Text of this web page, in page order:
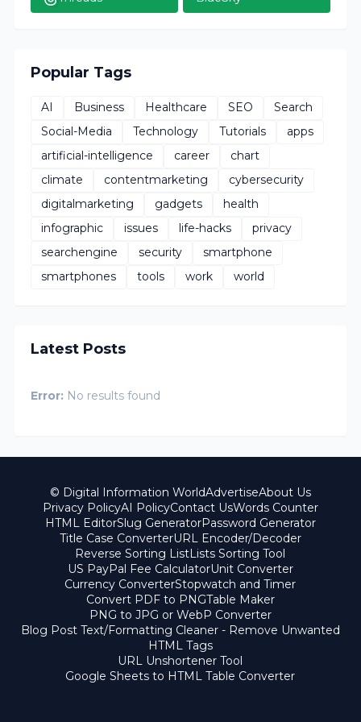
Popular Tags
AI Business Healthcare SEO
Search
Social-Media
Technology Tutorials
apps
artificial-intelligence
career
chart
climate
contentmarketing
cybersecurity
digitalmarketing
gadgets
health
infographic
issues life-hacks
privacy
searchengine
security
smartphone
smartphones
tools work world
Latest Posts
Error: No results found
© Digital Information WorldAdvertiseAbout Us
Privacy PolicyAI PolicyContact UsWords Counter
HTML EditorSlug GeneratorPassword Generator
Title Case ConverterURL Encoder/Decoder
Reverse Sorting ListLists Sorting Tool
US PayPal Fee CalculatorUnit Converter
Currency ConverterStopwatch and Timer
Convert PDF to PNGTable Maker
PNG to JPG or WebP Converter
Blog Post Text/Formatting Cleaner - Remove Unwanted
HTML Tags
URL Unshortener Tool
Google Sheets to HTML Table Converter